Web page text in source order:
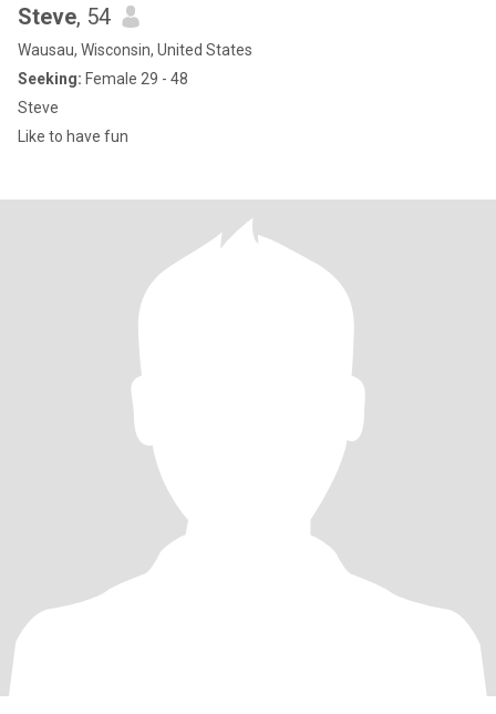
Steve, 54
Wausau, Wisconsin, United States
Seeking: Female 29 - 48
Steve
Like to have fun